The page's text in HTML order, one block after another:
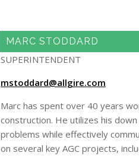
MARC STODDARD
SUPERINTENDENT
mstoddard@allgire.com
Marc has spent over 40 years
construction. He utilizes his
problems while effectively
on several key AGC projects,